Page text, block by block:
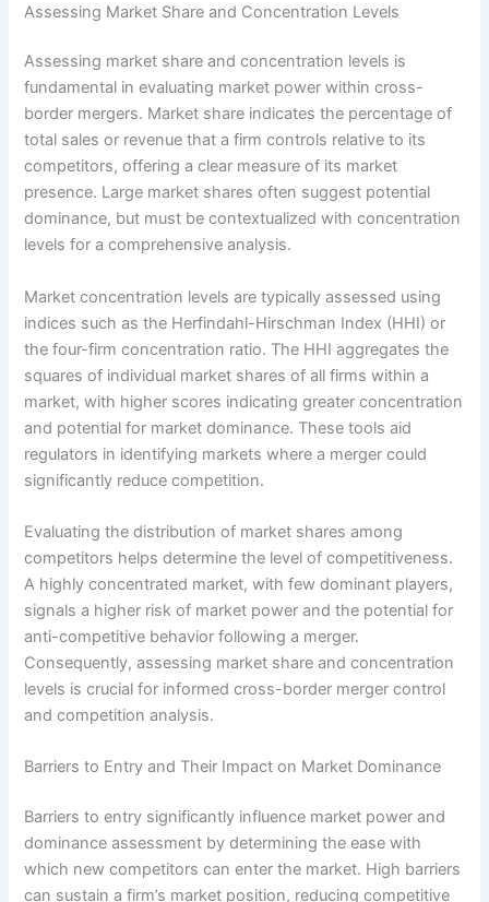
Assessing Market Share and Concentration Levels
Assessing market share and concentration levels is
fundamental in evaluating market power within cross-
border mergers. Market share indicates the percentage of
total sales or revenue that a firm controls relative to its
competitors, offering a clear measure of its market
presence. Large market shares often suggest potential
dominance, but must be contextualized with concentration
levels for a comprehensive analysis.
Market concentration levels are typically assessed using
indices such as the Herfindahl-Hirschman Index (HHI) or
the four-firm concentration ratio. The HHI aggregates the
squares of individual market shares of all firms within a
market, with higher scores indicating greater concentration
and potential for market dominance. These tools aid
regulators in identifying markets where a merger could
significantly reduce competition.
Evaluating the distribution of market shares among
competitors helps determine the level of competitiveness.
A highly concentrated market, with few dominant players,
signals a higher risk of market power and the potential for
anti-competitive behavior following a merger.
Consequently, assessing market share and concentration
levels is crucial for informed cross-border merger control
and competition analysis.
Barriers to Entry and Their Impact on Market Dominance
Barriers to entry significantly influence market power and
dominance assessment by determining the ease with
which new competitors can enter the market. High barriers
can sustain a firm’s market position, reducing competitive